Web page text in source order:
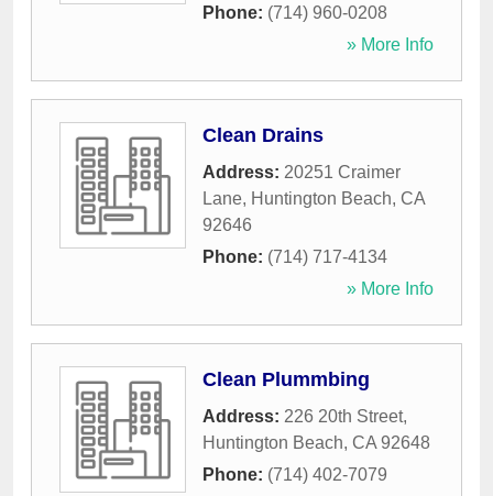
Phone: (714) 960-0208
» More Info
Clean Drains
Address: 20251 Craimer
Lane, Huntington Beach, CA
92646
Phone: (714) 717-4134
» More Info
Clean Plummbing
Address: 226 20th Street,
Huntington Beach, CA 92648
Phone: (714) 402-7079